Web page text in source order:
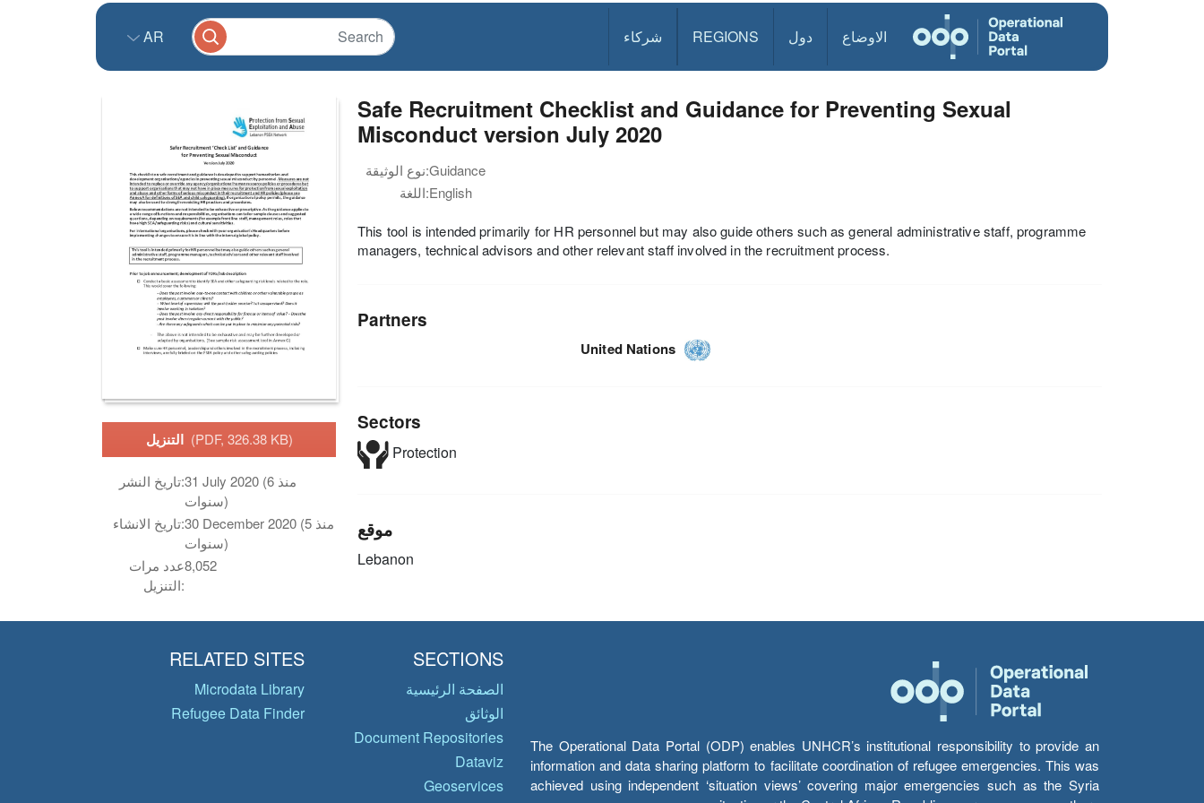
الاوضاع دول REGIONS شركاء AR
التنزيل (PDF, 326.38 KB)
تاريخ النشر:31 July 2020 (منذ 6
سنوات)
تاريخ الانشاء:30 December 2020 (منذ 5
سنوات)
عدد مرات
التنزيل:
8,052
Safe Recruitment Checklist and Guidance for Preventing Sexual
Misconduct version July 2020
نوع الوثيقة:Guidance
اللغة:English
This tool is intended primarily for HR personnel but may also guide others such as general administrative staff, programme
managers, technical advisors and other relevant staff involved in the recruitment process.
Partners
United Nations
Sectors
Protection
موقع
Lebanon
The Operational Data Portal (ODP) enables UNHCR’s institutional responsibility to provide an
information and data sharing platform to facilitate coordination of refugee emergencies. This was
achieved using independent ‘situation views’ covering major emergencies such as the Syria
SECTIONS
الصفحة الرئيسية
الوثائق
Document Repositories
Dataviz
Geoservices
RELATED SITES
Microdata Library
Refugee Data Finder